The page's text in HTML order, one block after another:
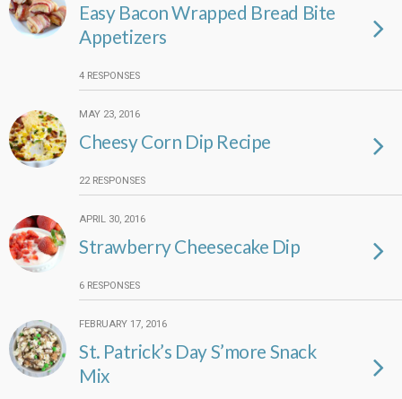
Easy Bacon Wrapped Bread Bite
Appetizers
4 RESPONSES
MAY 23, 2016
Cheesy Corn Dip Recipe
22 RESPONSES
APRIL 30, 2016
Strawberry Cheesecake Dip
6 RESPONSES
FEBRUARY 17, 2016
St. Patrick’s Day S’more Snack
Mix